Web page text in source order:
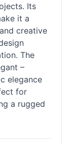
Its
it a
creative
The
–
elegance
for
a rugged